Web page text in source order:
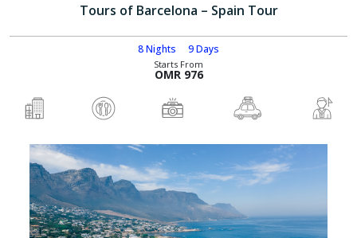
Tours of Barcelona – Spain Tour
8 Nights 9 Days
Starts From
OMR 976